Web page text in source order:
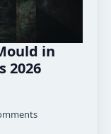
in
2026